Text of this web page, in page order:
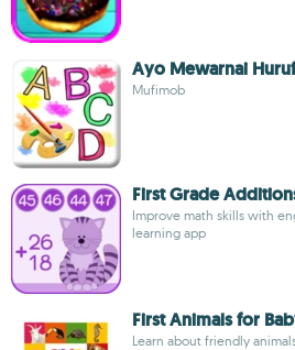
Ayo Mewarnai Huruf
Mufimob
First Grade
Improve math skills with
learning app
First Animals for
Learn about friendly